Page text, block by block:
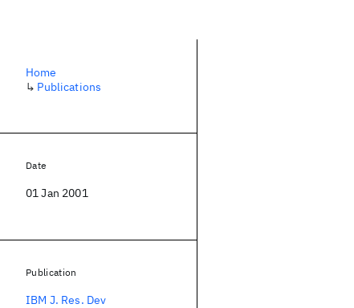
Home
↳ Publications
Date
01 Jan 2001
Publication
IBM J. Res. Dev